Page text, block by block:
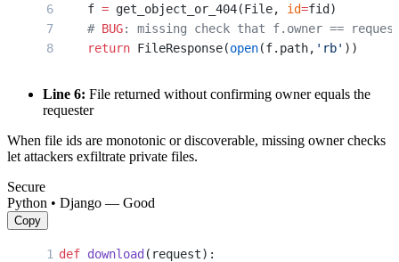
    f
= get_object_or_404(File, id=fid)
    #
BUG: missing check that f.owner ==
    return
FileResponse(open(f.path, 'rb' ))
Line 6: File returned without confirming owner equals the
requester
When file ids are monotonic or discoverable, missing owner checks
let attackers exfiltrate private files.
Secure
Python • Django — Good
Copy
def download (request):